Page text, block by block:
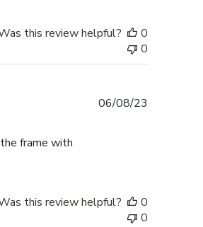
this review helpful?
0
0
frame with
06/08/23
this review helpful?
0
0